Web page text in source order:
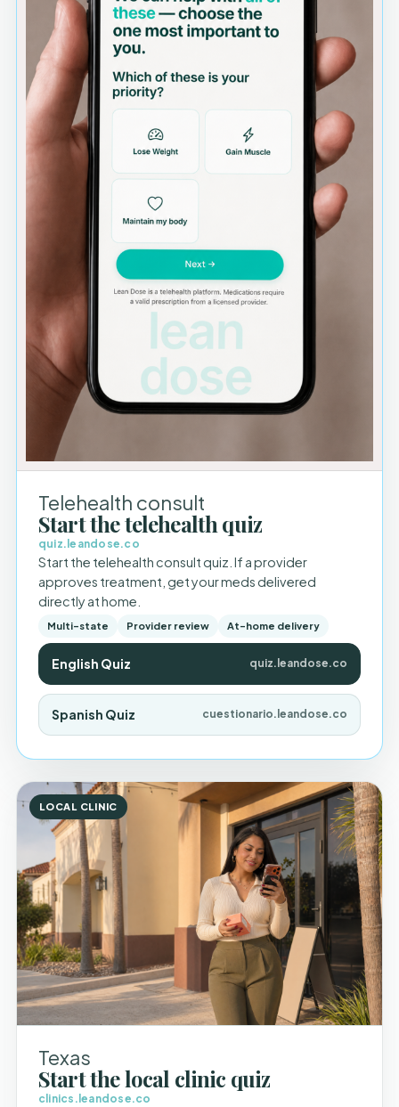
Telehealth consult
Start the telehealth quiz
quiz.leandose.co
Start the telehealth consult quiz. If a provider
approves treatment, get your meds delivered
directly at home.
Multi-state Provider review At-home delivery
English Quiz quiz.leandose.co
Spanish Quiz cuestionario.leandose.co
LOCAL CLINIC
Texas
Start the local clinic quiz
clinics.leandose.co